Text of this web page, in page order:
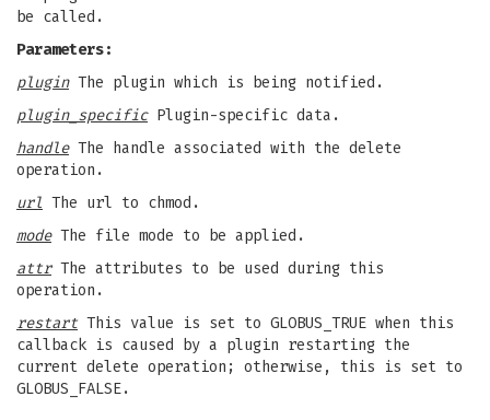
be called.
Parameters:
pluginThe plugin which is being notified.
plugin_specificPlugin-specific data.
handleThe handle associated with the delete
operation.
url The url to chmod.
modeThe file mode to be applied.
attrThe attributes to be used during this
operation.
restart This value is set to GLOBUS_TRUE when this
callback is caused by a plugin restarting the
current delete operation; otherwise, this is set to
GLOBUS_FALSE.